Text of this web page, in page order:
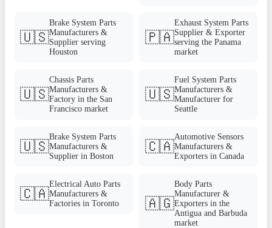
🇺🇸
Brake System Parts
Manufacturers &
Supplier serving
Houston
🇵🇦
Exhaust System Parts
Supplier & Exporter
serving the Panama
market
🇺🇸
Chassis Parts
Manufacturers &
Factory in the San
Francisco market
🇺🇸
Fuel System Parts
Manufacturers &
Manufacturer for
Seattle
🇺🇸
Brake System Parts
Manufacturers &
Supplier in Boston
🇨🇦
Automotive Sensors
Manufacturers &
Exporters in Canada
🇨🇦
Electrical Auto Parts
Manufacturers &
Factories in Toronto
🇦🇬
Body Parts
Manufacturer &
Exporters in the
Antigua and Barbuda
market